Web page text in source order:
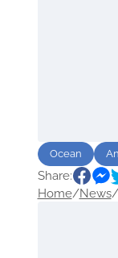
Ocean
Share:
Home/News/